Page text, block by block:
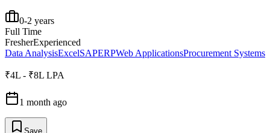
0-2 years
Full Time
FresherExperienced
Data AnalysisExcelSAPERPWeb ApplicationsProcurement Systems
₹4L - ₹8L LPA
1 month ago
Save